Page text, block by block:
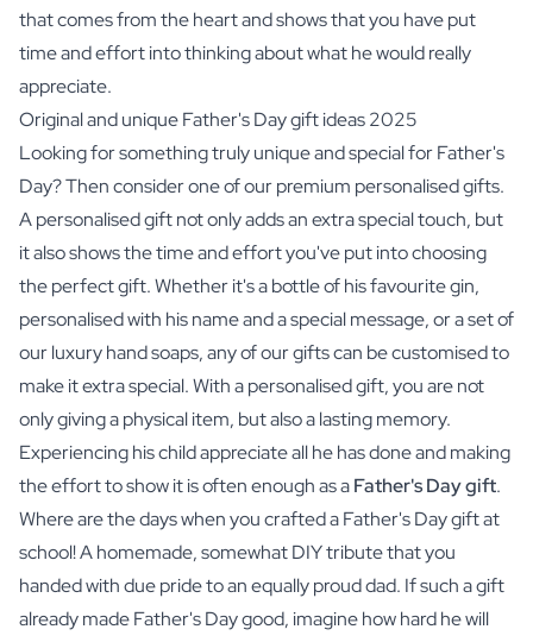
that comes from the heart and shows that you have put
time and effort into thinking about what he would really
appreciate.
Original and unique Father's Day gift ideas 2025
Looking for something truly unique and special for Father's
Day? Then consider one of our premium personalised gifts.
A personalised gift not only adds an extra special touch, but
it also shows the time and effort you've put into choosing
the perfect gift. Whether it's a bottle of his favouritegin,
personalised with his name and a special message, or a set of
our luxuryhand soaps, any of our gifts can be customised to
make it extra special. With a personalised gift, you are not
only giving a physical item, but also a lasting memory.
Experiencing his child appreciate all he has done and making
the effort to show it is often enough as aFather's Day gift.
Where are the days when you crafted a Father's Day gift at
school! A homemade, somewhat DIY tribute that you
handed with due pride to an equally proud dad. If such a gift
already made Father's Day good, imagine how hard he will